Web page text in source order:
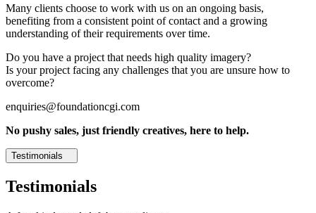
Many clients choose to work with us on an ongoing basis,
benefiting from a consistent point of contact and a growing
understanding of their requirements over time.
Do you have a project that needs high quality imagery?
Is your project facing any challenges that you are unsure how to
overcome?
enquiries@foundationcgi.com
No pushy sales, just friendly creatives, here to help.
Testimonials
Testimonials